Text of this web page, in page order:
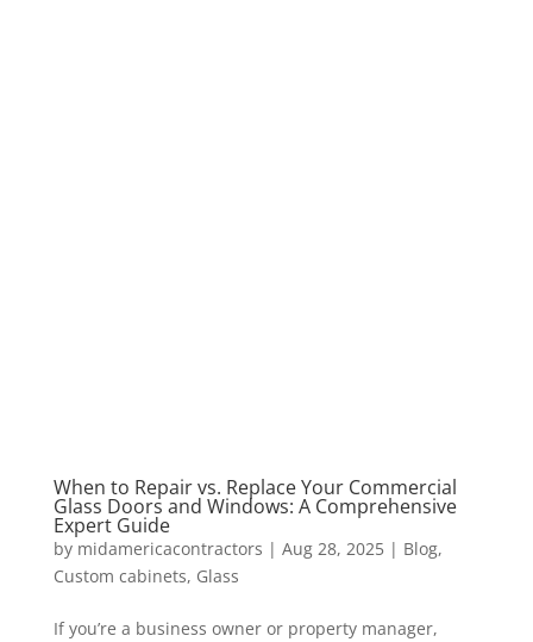
When to Repair vs. Replace Your Commercial
Glass Doors and Windows: A Comprehensive
Expert Guide
by midamericacontractors | Aug 28, 2025| Blog,
Custom cabinets, Glass
If you’re a business owner or property manager,